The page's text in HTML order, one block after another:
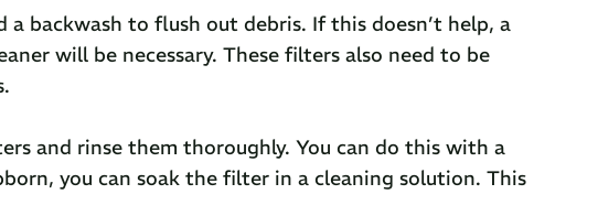
a backwash to flush out debris. If this doesn’t help, a
will be necessary. These filters also need to be
and rinse them thoroughly. You can do this with a
you can soak the filter in a cleaning solution. This